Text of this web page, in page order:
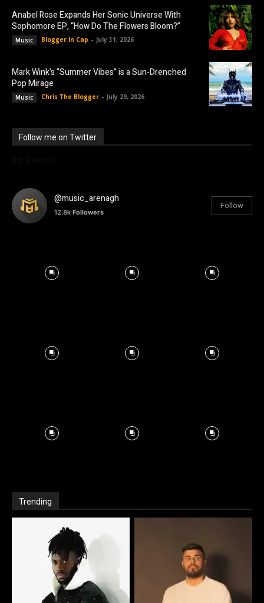
Anabel Rose Expands Her Sonic Universe With
Sophomore EP, “How Do The Flowers Bloom?”
Music Blogger In Cap - July 31, 2026
Mark Wink’s “Summer Vibes” is a Sun-Drenched
Pop Mirage
Music Chris The Blogger - July 29, 2026
Follow me on Twitter
@music_arenagh
12.8k Followers
Follow
Trending